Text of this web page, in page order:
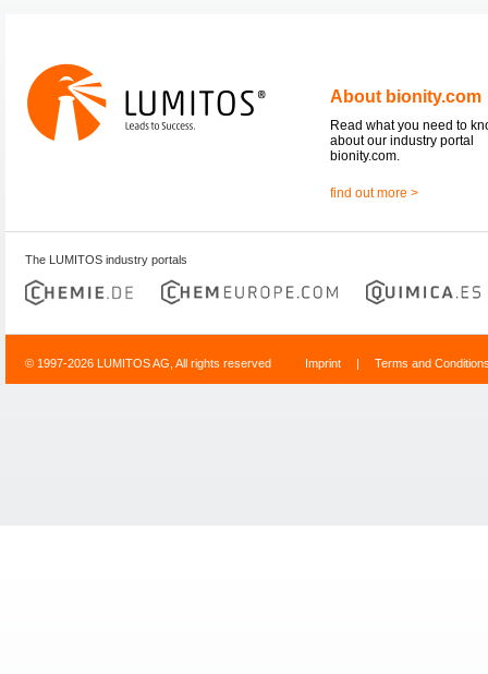
About bionity.com
Read what you need to
about our industry portal
bionity.com.
find out more >
The LUMITOS industry portals
© 1997-2026 LUMITOS AG, All rights reserved Imprint | Terms and